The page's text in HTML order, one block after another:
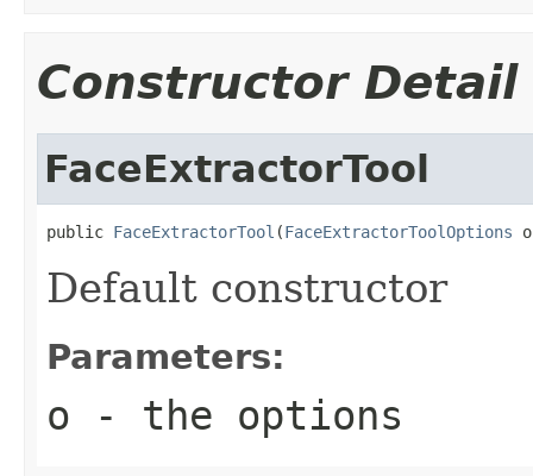
Constructor Detail
FaceExtractorTool
public FaceExtractorTool (FaceExtractorToolOptions
Default constructor
Parameters:
o - the options